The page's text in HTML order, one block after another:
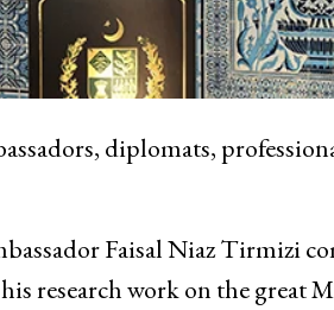
diplomats,
Faisal Niaz Tirmizi
research work on the great